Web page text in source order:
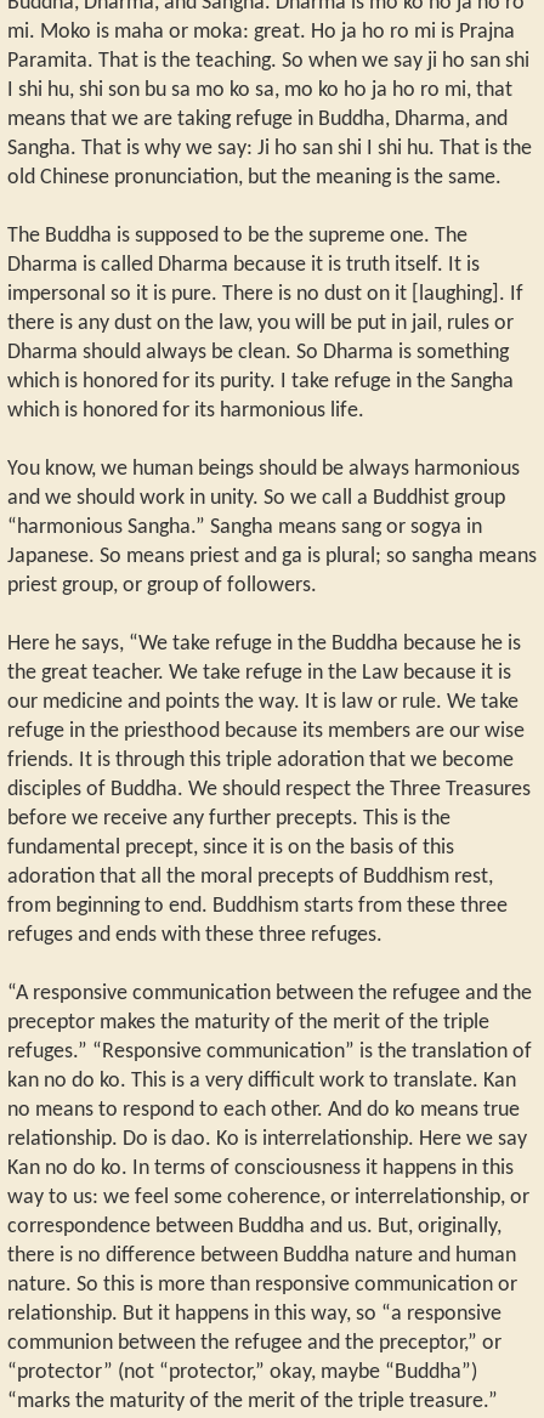
mi. Moko is maha or moka: great. Ho ja ho ro mi is Prajna
Paramita. That is the teaching. So when we say ji ho san shi
I shi hu, shi son bu sa mo ko sa, mo ko ho ja ho ro mi, that
means that we are taking refuge in Buddha, Dharma, and
Sangha. That is why we say: Ji ho san shi I shi hu. That is the
old Chinese pronunciation, but the meaning is the same.
The Buddha is supposed to be the supreme one. The
Dharma is called Dharma because it is truth itself. It is
impersonal so it is pure. There is no dust on it [laughing]. If
there is any dust on the law, you will be put in jail, rules or
Dharma should always be clean. So Dharma is something
which is honored for its purity. I take refuge in the Sangha
which is honored for its harmonious life.
You know, we human beings should be always harmonious
and we should work in unity. So we call a Buddhist group
“harmonious Sangha.” Sangha means sang or sogya in
Japanese. So means priest and ga is plural; so sangha means
priest group, or group of followers.
Here he says, “We take refuge in the Buddha because he is
the great teacher. We take refuge in the Law because it is
our medicine and points the way. It is law or rule. We take
refuge in the priesthood because its members are our wise
friends. It is through this triple adoration that we become
disciples of Buddha. We should respect the Three Treasures
before we receive any further precepts. This is the
fundamental precept, since it is on the basis of this
adoration that all the moral precepts of Buddhism rest,
from beginning to end. Buddhism starts from these three
refuges and ends with these three refuges.
“A responsive communication between the refugee and the
preceptor makes the maturity of the merit of the triple
refuges.” “Responsive communication” is the translation of
kan no do ko. This is a very difficult work to translate. Kan
no means to respond to each other. And do ko means true
relationship. Do is dao. Ko is interrelationship. Here we say
Kan no do ko. In terms of consciousness it happens in this
way to us: we feel some coherence, or interrelationship, or
correspondence between Buddha and us. But, originally,
there is no difference between Buddha nature and human
nature. So this is more than responsive communication or
relationship. But it happens in this way, so “a responsive
communion between the refugee and the preceptor,” or
“protector” (not “protector,” okay, maybe “Buddha”)
“marks the maturity of the merit of the triple treasure.”